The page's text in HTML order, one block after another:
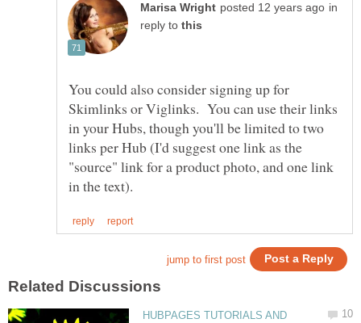
in
reply to
You could also consider signing up for
Skimlinks or Viglinks. You can use their links
in your Hubs, though you'll be limited to two
links per Hub (I'd suggest one link as the
"source" link for a product photo, and one link
HUBPAGES TUTORIALS AND